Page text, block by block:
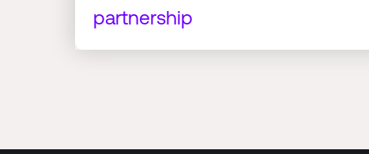
partnership